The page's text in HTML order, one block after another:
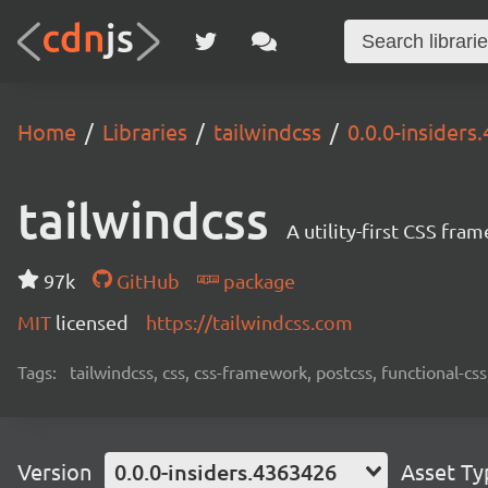
Home Libraries tailwindcss 0.0.0-
tailwindcss A utility-first CSS
97k GitHub
package
MIT licensed https://tailwindcss.com
Tags: tailwindcss, css, css-framework, postcss, functional-
Version 0.0.0-insiders.4363426 Asset